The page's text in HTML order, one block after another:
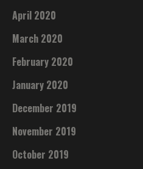
April 2020
March 2020
February 2020
January 2020
December 2019
November 2019
October 2019